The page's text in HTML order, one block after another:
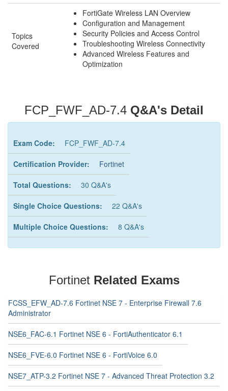
Topics
Covered
FortiGate Wireless LAN Overview
Configuration and Management
Security Policies and Access Control
Troubleshooting Wireless Connectivity
Advanced Wireless Features and
Optimization
FCP_FWF_AD-7.4 Q&A's Detail
Exam Code: FCP_FWF_AD-7.4
Certification Provider: Fortinet
Total Questions: 30 Q&A's
Single Choice Questions: 22 Q&A's
Multiple Choice Questions: 8 Q&A's
Fortinet Related Exams
FCSS_EFW_AD-7.6 Fortinet NSE 7 - Enterprise Firewall 7.6
Administrator
NSE6_FAC-6.1 Fortinet NSE 6 - FortiAuthenticator 6.1
NSE6_FVE-6.0 Fortinet NSE 6 - FortiVoice 6.0
NSE7_ATP-3.2 Fortinet NSE 7 - Advanced Threat Protection 3.2